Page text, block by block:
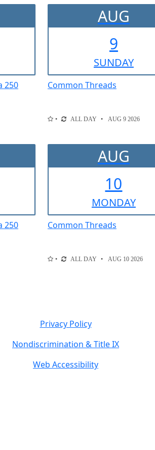
250
AUG
9
SUNDAY
Common Threads
ALL DAY AUG 9 2026
250
AUG
10
MONDAY
Common Threads
ALL DAY AUG 10 2026
Privacy Policy
Nondiscrimination & Title IX
Web Accessibility